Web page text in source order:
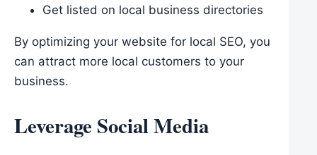
Get listed on local business directories
By optimizing your website for local SEO, you
can attract more local customers to your
business.
Leverage Social Media